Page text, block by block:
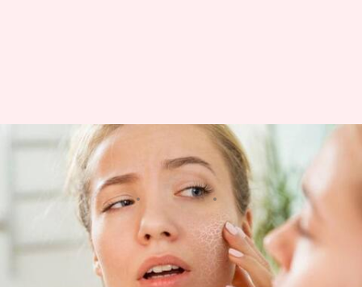
#HealthBytes: How to prevent
dry skin during winter
Rashi Bhattacharyya Nov 08, 2020 12:20 am
What's the story
Having dry skin during winter is quite normal